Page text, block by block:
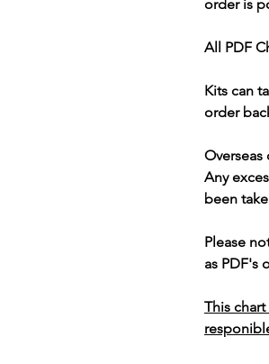
order is
All PDF
Kits can
order
Any
been
Please
as PDF's
This